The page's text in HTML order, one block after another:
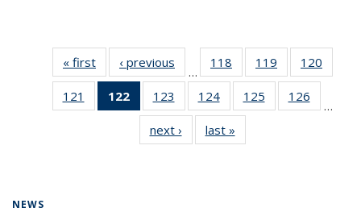
« first News‹ previous
…
118
135
News
119
135
News
120
135
121
135
122
of 135
News
(Current
page)
123
135
News
124
135
News
125
135
126
135
…
next › Newslast »
NEWS